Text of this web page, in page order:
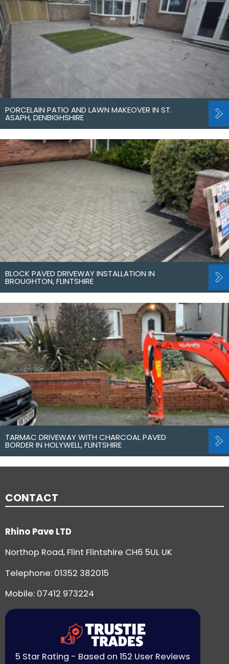
PORCELAIN PATIO AND LAWN MAKEOVER IN ST.
ASAPH, DENBIGHSHIRE
BLOCK PAVED DRIVEWAY INSTALLATION IN
BROUGHTON, FLINTSHIRE
TARMAC DRIVEWAY WITH CHARCOAL PAVED
BORDER IN HOLYWELL, FLINTSHIRE
CONTACT
Rhino Pave LTD
Northop Road, Flint Flintshire CH6 5UL UK
Telephone: 01352 382015
Mobile: 07412 973224
5 Star Rating - Based on 152 User Reviews